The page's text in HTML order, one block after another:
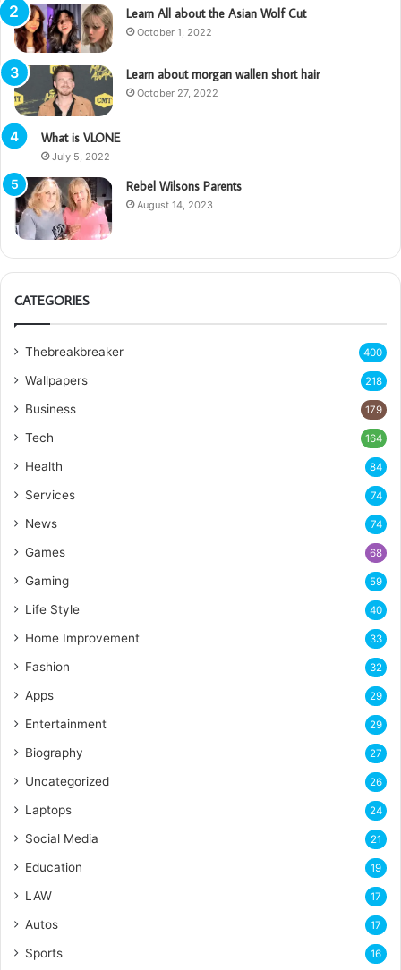
Learn All about the Asian Wolf Cut
October 1, 2022
Learn about morgan wallen short hair
October 27, 2022
What is VLONE
July 5, 2022
Rebel Wilsons Parents
August 14, 2023
CATEGORIES
Thebreakbreaker 400
Wallpapers 218
Business 179
Tech 164
Health 84
Services 74
News 74
Games 68
Gaming 59
Life Style 40
Home Improvement 33
Fashion 32
Apps 29
Entertainment 29
Biography 27
Uncategorized 26
Laptops 24
Social Media 21
Education 19
LAW 17
Autos 17
Sports 16